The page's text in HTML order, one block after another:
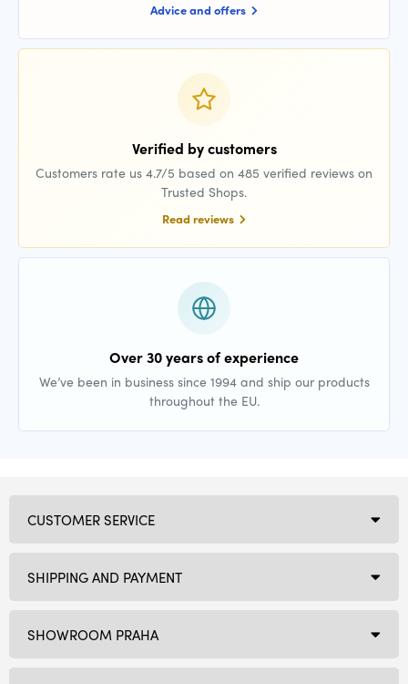
Advice and offers
Verified by customers
Customers rate us 4.7/5 based on 485 verified reviews on
Trusted Shops.
Read reviews
Over 30 years of experience
We’ve been in business since 1994 and ship our products
throughout the EU.
SHOWROOM PRAHA
CUSTOMER SERVICE
SHIPPING AND PAYMENT